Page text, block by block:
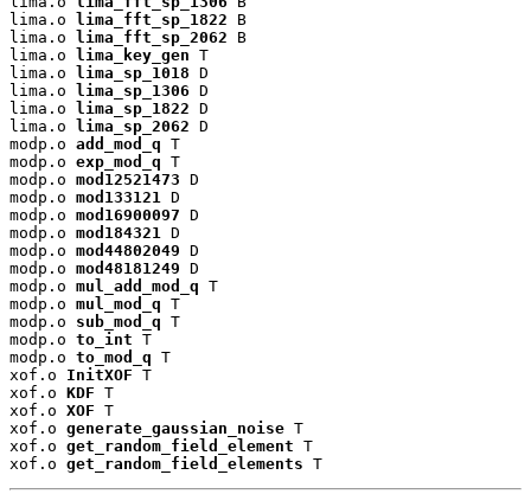
lima.o lima_fft_sp_1822 B
lima.o lima_fft_sp_2062 B
lima.o lima_key_gen T
lima.o lima_sp_1018 D
lima.o lima_sp_1306 D
lima.o lima_sp_1822 D
lima.o lima_sp_2062 D
modp.o add_mod_q T
modp.o exp_mod_q T
modp.o mod12521473 D
modp.o mod133121
D
modp.o mod16900097 D
modp.o mod184321
D
modp.o mod44802049 D
modp.o mod48181249 D
modp.o mul_add_mod_q T
modp.o mul_mod_q T
modp.o sub_mod_q T
modp.o to_int T
modp.o to_mod_q T
xof.o InitXOF T
xof.o KDF T
xof.o XOF T
xof.o generate_gaussian_noise T
xof.o get_random_field_element T
xof.o get_random_field_elements T